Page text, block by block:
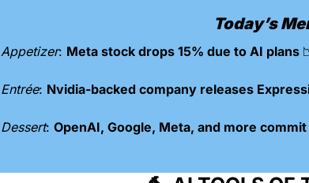
Today’s
Appetizer: Meta stock drops 15% due to AI plans
Entrée: Nvidia-backed company releases
Dessert: OpenAI, Google, Meta, and more